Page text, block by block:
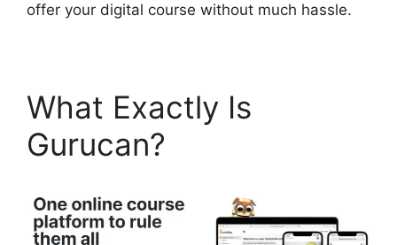
offer your digital course without much hassle.
What Exactly Is
Gurucan?